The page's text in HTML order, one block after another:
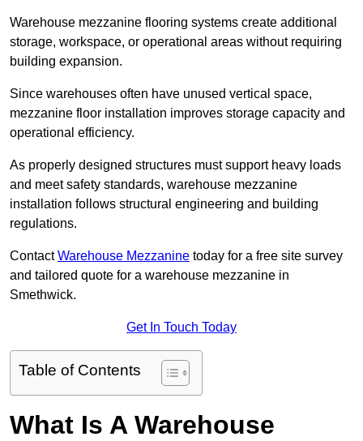
Warehouse mezzanine flooring systems create additional
storage, workspace, or operational areas without requiring
building expansion.
Since warehouses often have unused vertical space,
mezzanine floor installation improves storage capacity and
operational efficiency.
As properly designed structures must support heavy loads
and meet safety standards, warehouse mezzanine
installation follows structural engineering and building
regulations.
ContactWarehouse Mezzanine today for a free site survey
and tailored quote for a warehouse mezzanine in
Smethwick.
Get In Touch Today
Table of Contents
What Is A Warehouse